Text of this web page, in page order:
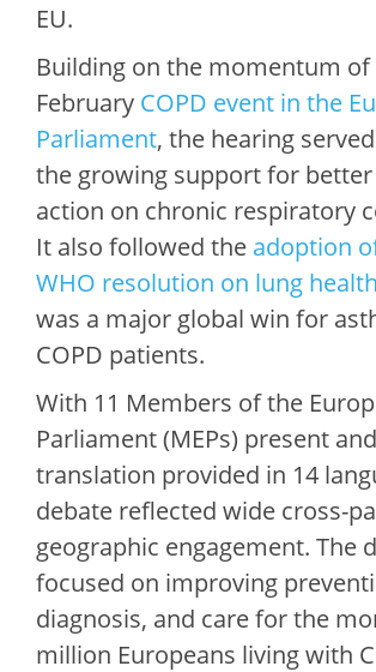
EU.
Building on the momentum
February COPD event in the
Parliament, the hearing
the growing support for better
action on chronic respiratory
It also followed the adoption
WHO resolution on lung health
was a major global win for
COPD patients.
With 11 Members of the
Parliament (MEPs) present and
translation provided in 14
debate reflected wide cross-
geographic engagement. The
focused on improving
diagnosis, and care for the
million Europeans living with